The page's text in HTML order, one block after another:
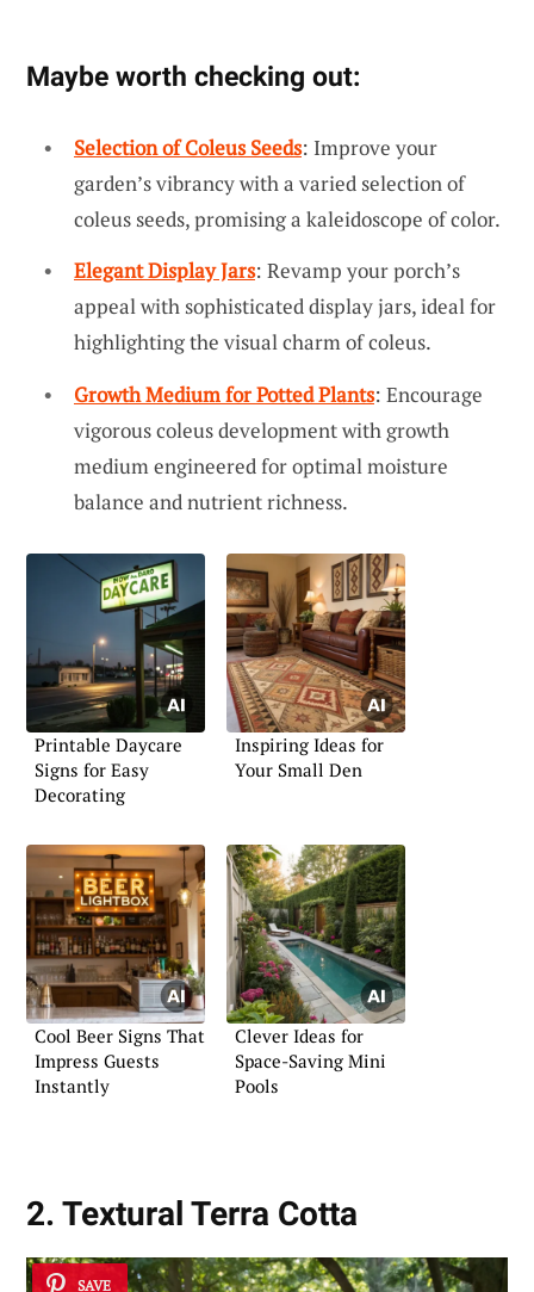
Maybe worth checking out:
Selection of Coleus Seeds: Improve your
garden’s vibrancy with a varied selection of
coleus seeds, promising a kaleidoscope of color.
Elegant Display Jars: Revamp your porch’s
appeal with sophisticated display jars, ideal for
highlighting the visual charm of coleus.
Growth Medium for Potted Plants: Encourage
vigorous coleus development with growth
medium engineered for optimal moisture
balance and nutrient richness.
Printable Daycare
Signs for Easy
Decorating
Inspiring Ideas for
Your Small Den
Cool Beer Signs That
Impress Guests
Instantly
Clever Ideas for
Space-Saving Mini
Pools
2. Textural Terra Cotta
SAVE